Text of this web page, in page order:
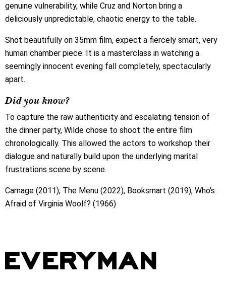
genuine vulnerability, while Cruz and Norton bring a
deliciously unpredictable, chaotic energy to the table.
Shot beautifully on 35mm film, expect a fiercely smart, very
human chamber piece. It is a masterclass in watching a
seemingly innocent evening fall completely, spectacularly
apart.
Did you know?
To capture the raw authenticity and escalating tension of
the dinner party, Wilde chose to shoot the entire film
chronologically. This allowed the actors to workshop their
dialogue and naturally build upon the underlying marital
frustrations scene by scene.
Carnage (2011), The Menu (2022), Booksmart (2019), Who's
Afraid of Virginia Woolf? (1966)